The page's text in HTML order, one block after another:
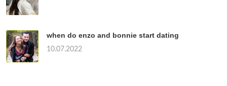
when do enzo and bonnie start dating
10.07.2022